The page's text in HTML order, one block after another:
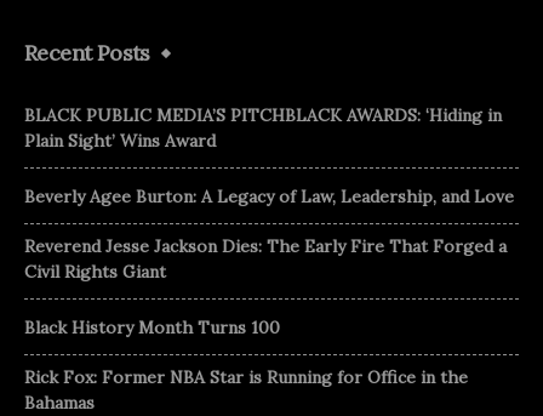
Recent Posts
BLACK PUBLIC MEDIA’S PITCHBLACK AWARDS: ‘Hiding in
Plain Sight’ Wins Award
Beverly Agee Burton: A Legacy of Law, Leadership, and Love
Reverend Jesse Jackson Dies: The Early Fire That Forged a
Civil Rights Giant
Black History Month Turns 100
Rick Fox: Former NBA Star is Running for Office in the
Bahamas